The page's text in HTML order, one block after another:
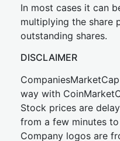
In most cases it can
multiplying the share
outstanding shares.
DISCLAIMER
way with
Stock prices are
from a few minutes
Company logos are